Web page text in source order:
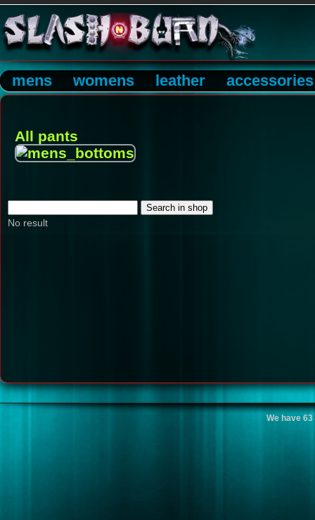
mens womens leather accessories
All pants
No result
We have